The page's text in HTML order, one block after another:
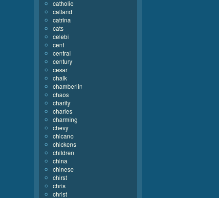
catholic
catland
catrina
cats
celebi
cent
central
century
cesar
chalk
chamberlin
chaos
charity
charles
charming
chevy
chicano
chickens
children
china
chinese
chirst
chris
christ